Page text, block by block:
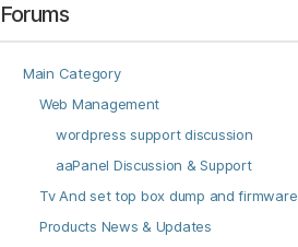
Forums
Main Category
Web Management
wordpress support discussion
aaPanel Discussion & Support
Tv And set top box dump and firmware
Products News & Updates